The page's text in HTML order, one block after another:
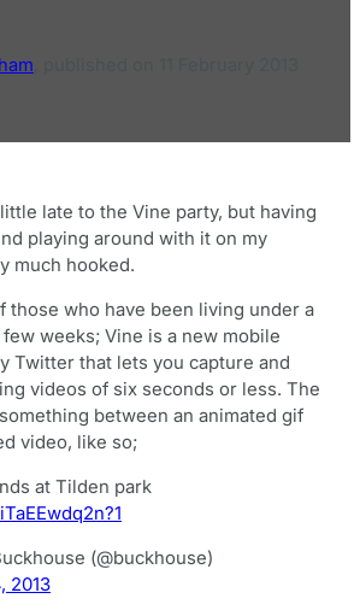
late to the Vine party, but having
playing around with it on my
much hooked.
those who have been living under a
weeks; Vine is a new mobile
Twitter that lets you capture and
videos of six seconds or less. The
between an animated gif
video, like so;
at Tilden park
(@buckhouse)
2013